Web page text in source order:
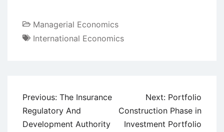
Managerial Economics
International Economics
Post
navigation
Previous: The Insurance
Regulatory And
Development Authority
Next: Portfolio
Construction Phase in
Investment Portfolio